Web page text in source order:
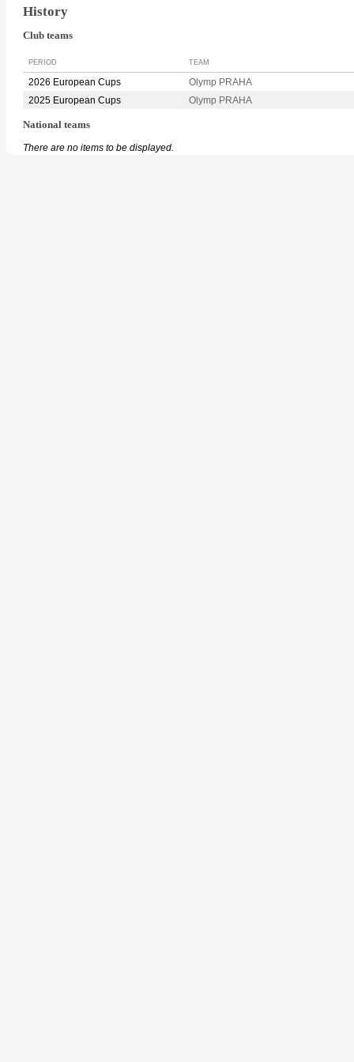
History
Club teams
PERIOD TEAM
2026 European Cups
Olymp PRAHA
2025 European Cups
Olymp PRAHA
National teams
There are no items to be displayed.